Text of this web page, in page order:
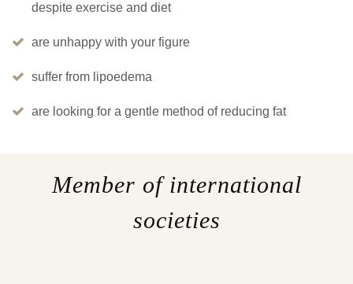
despite exercise and diet
are unhappy with your figure
suffer from lipoedema
are looking for a gentle method of reducing fat
Member of international
societies